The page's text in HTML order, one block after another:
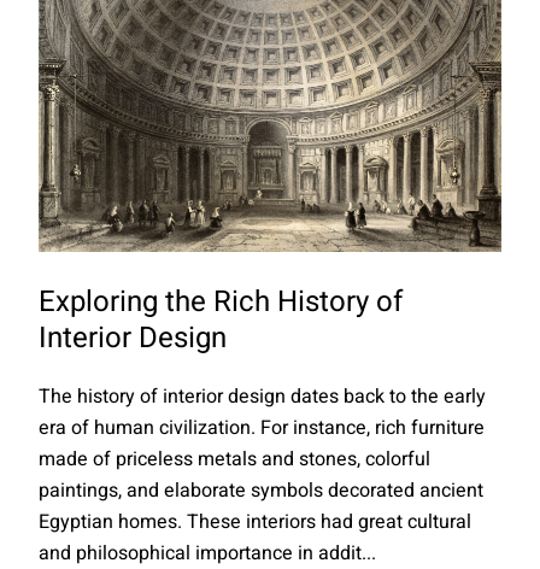
Exploring the Rich History of
Interior Design
The history of interior design dates back to the early
era of human civilization. For instance, rich furniture
made of priceless metals and stones, colorful
paintings, and elaborate symbols decorated ancient
Egyptian homes. These interiors had great cultural
and philosophical importance in addit...